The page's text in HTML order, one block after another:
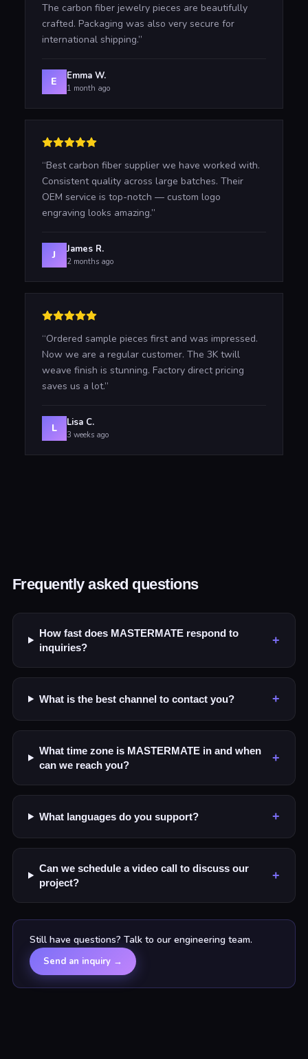
The carbon fiber jewelry pieces are beautifully
crafted. Packaging was also very secure for
international shipping.”
E Emma W.
1 month ago
“Best carbon fiber supplier we have worked with.
Consistent quality across large batches. Their
OEM service is top-notch — custom logo
engraving looks amazing.”
J James R.
2 months ago
“Ordered sample pieces first and was impressed.
Now we are a regular customer. The 3K twill
weave finish is stunning. Factory direct pricing
saves us a lot.”
L Lisa C.
3 weeks ago
Frequently asked questions
How fast does MASTERMATE respond to
inquiries?
+
What is the best channel to contact you? +
What time zone is MASTERMATE in and when
can we reach you?
+
What languages do you support? +
Can we schedule a video call to discuss our
project?
+
Still have questions? Talk to our engineering team.
Send an inquiry→